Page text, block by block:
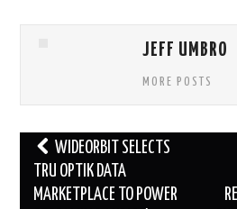
JEFF UMBRO
MORE POSTS
Post
navigation
WIDEORBIT SELECTS
TRU OPTIK DATA
MARKETPLACE TO POWER